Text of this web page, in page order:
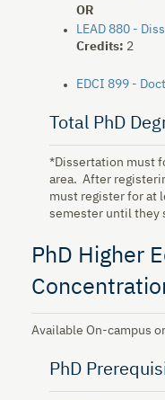
OR
LEAD 880 -
Credits: 2
EDCI 899 -
Total PhD
*Dissertation must
area. After
must register for at
semester until they
PhD Higher
Available On-campus
PhD